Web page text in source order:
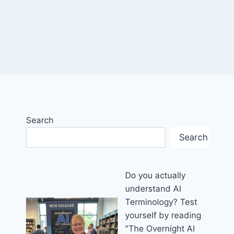
Search
Search
Do you actually
understand AI
Terminology? Test
yourself by reading
"The Overnight AI